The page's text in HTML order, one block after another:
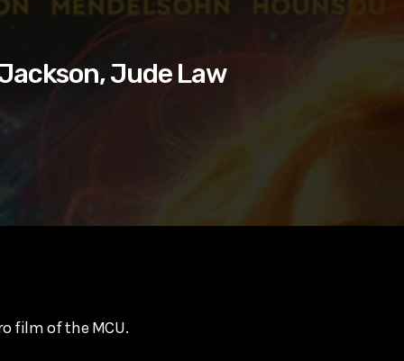
Jude Law
film of the MCU.